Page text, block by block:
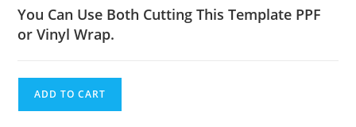
You Can Use Both Cutting This Template PPF
or Vinyl Wrap.
ADD TO CART